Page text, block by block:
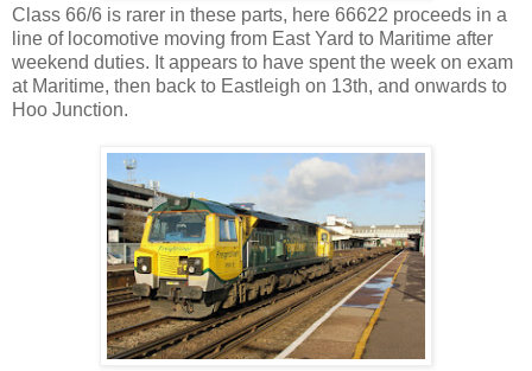
Class 66/6 is rarer in these parts, here 66622 proceeds in a
line of locomotive moving from East Yard to Maritime after
weekend duties. It appears to have spent the week on exam
at Maritime, then back to Eastleigh on 13th, and onwards to
Hoo Junction.